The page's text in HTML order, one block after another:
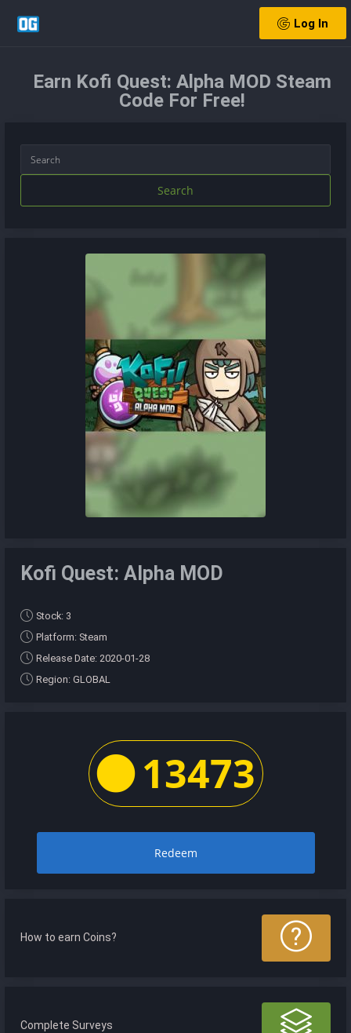
Log In
Earn Kofi Quest: Alpha MOD Steam
Code For Free!
Search
Kofi Quest: Alpha MOD
Stock: 3
Platform: Steam
Release Date: 2020-01-28
Region: GLOBAL
13473
Redeem
How to earn Coins?
Complete Surveys